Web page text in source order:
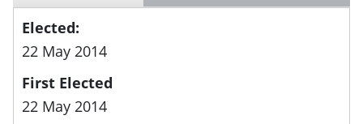
Elected:
22 May 2014
First Elected
22 May 2014